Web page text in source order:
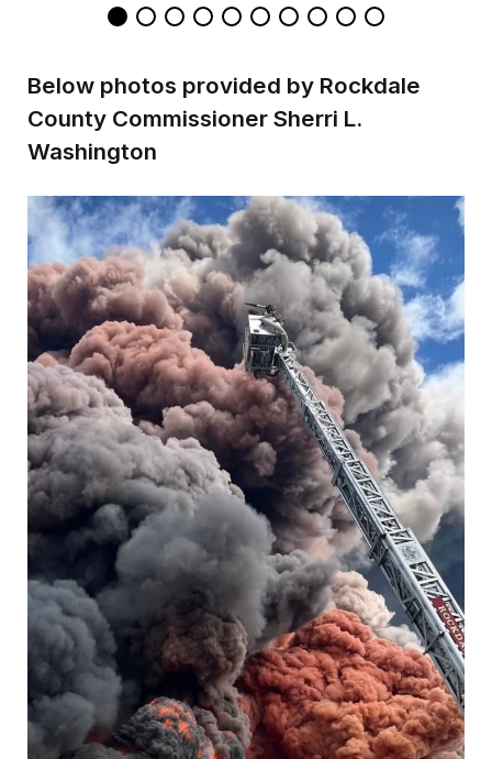
Below photos provided by Rockdale
County Commissioner Sherri L.
Washington